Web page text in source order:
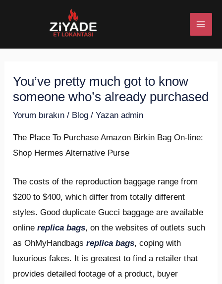
You’ve pretty much got to know
someone who’s already purchased
Yorum bırakın / Blog / Yazan admin
The Place To Purchase Amazon Birkin Bag On-line:
Shop Hermes Alternative Purse
The costs of the reproduction baggage range from
$200 to $400, which differ from totally different
styles. Good duplicate Gucci baggage are available
onlinereplica bags, on the websites of outlets such
as OhMyHandbagsreplica bags, coping with
luxurious fakes. It is greatest to find a retailer that
provides detailed footage of a product, buyer